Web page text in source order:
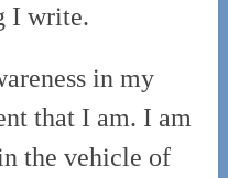
I write.
in my
that I am. I am
the vehicle of